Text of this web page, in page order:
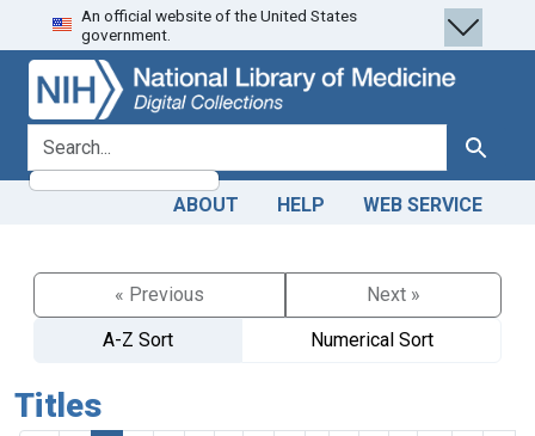
Skip
to
search
Skip to
main
content
An official website of the United States
government.
search for Search
ABOUT HELP WEB SERVICE
« Previous
Next »
A-Z Sort
Numerical Sort
Titles